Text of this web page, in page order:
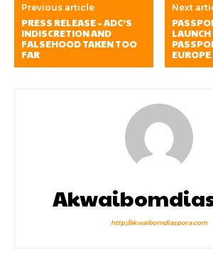
Previous article
PRESS RELEASE – ADC’S
INDISCRETION AND
FALSEHOOD TAKEN TOO
FAR
Next
LAUNCH
EUROPE
http://akwaibomdiaspora.com